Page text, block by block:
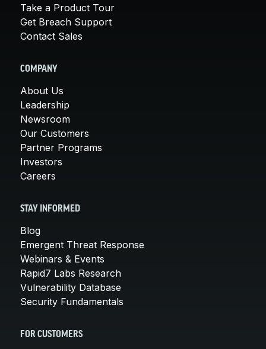
Take a Product Tour
Get Breach Support
Contact Sales
COMPANY
About Us
Leadership
Newsroom
Our Customers
Partner Programs
Investors
Careers
STAY INFORMED
Blog
Emergent Threat Response
Webinars & Events
Rapid7 Labs Research
Vulnerability Database
Security Fundamentals
FOR CUSTOMERS